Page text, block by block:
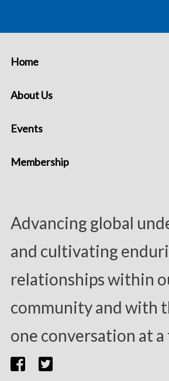
Advancing global
and cultivating
relationships within
community and with
one conversation at a
Home
About Us
Events
Membership